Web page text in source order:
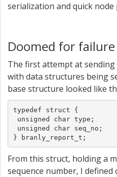
serialization and quick
Doomed for failure
The first attempt at
with data structures being
base structure looked like
typedef struct {
unsigned char type;
unsigned char seq_no;
} branly_report_t;
From this struct, holding a
sequence number, I